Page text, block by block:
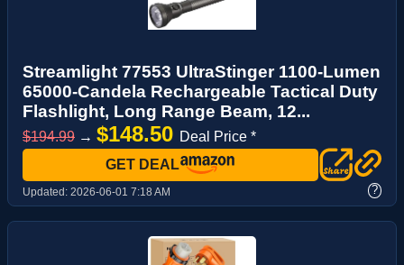
Streamlight 77553 UltraStinger 1100-Lumen
65000-Candela Rechargeable Tactical Duty
Flashlight, Long Range Beam, 12...
$194.99 → $148.50 Deal Price *
GET DEAL
Updated: 2026-06-01 7:18 AM ?